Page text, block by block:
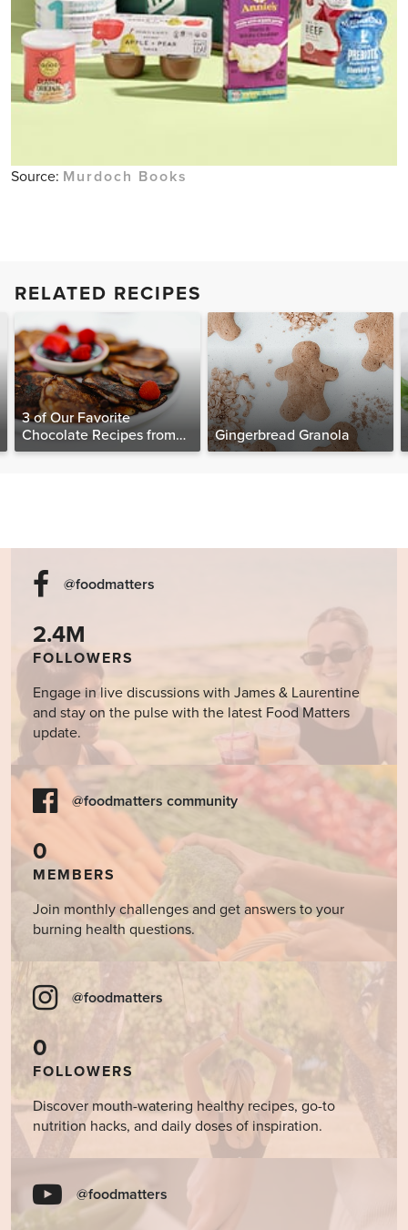
Source: Murdoch Books
RELATED RECIPES
3 of Our Favorite
Chocolate Recipes from
The Food Matters
Gingerbread Granola
@foodmatters
2.4M
FOLLOWERS
Engage in live discussions with James & Laurentine
and stay on the pulse with the latest Food Matters
update.
@foodmatters community
0
MEMBERS
Join monthly challenges and get answers to your
burning health questions.
@foodmatters
0
FOLLOWERS
Discover mouth-watering healthy recipes, go-to
nutrition hacks, and daily doses of inspiration.
@foodmatters